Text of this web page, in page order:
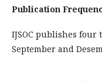
Publication
IJSOC publishes four
September and